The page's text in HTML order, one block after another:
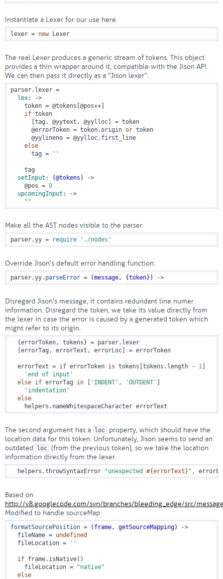
Instantiate a Lexer for our use here.
lexer = new Lexer
The real Lexer produces a generic stream of tokens. This object
provides a thin wrapper around it, compatible with the Jison API.
We can then pass it directly as a “Jison lexer”.
parser.lexer =
lex:
->
    token =
@tokens @pos++]
if token
      [tag,
@yytext , @yylloc ] = token
@errorToken = token.origin or token
@yylineno = @yylloc.first_line
else
      tag =
''
    tag
setInput : (@tokens )
->
@pos = 0
upcomingInput :
->
""
Make all the AST nodes visible to the parser.
parser.yy = require './nodes'
Override Jison’s default error handling function.
parser.yy. parseError = (message, {token}) ->
Disregard Jison’s message, it contains redundant line numer
information. Disregard the token, we take its value directly from
the lexer in case the error is caused by a generated token which
might refer to its origin.
  {errorToken, tokens} = parser.lexer
  [errorTag, errorText, errorLoc] = errorToken
  errorText =
if errorToken is tokens[tokens.length - 1
'end of input'
else if errorTag in 'INDENT' , 'OUTDENT'
'indentation'
else
    helpers.nameWhitespaceCharacter errorText
The second argument has a loc
property, which should have the
location data for this token. Unfortunately, Jison seems to send an
outdated
loc (from the previous token), so we take the location
information directly from the lexer.
  helpers.throwSyntaxError
"unexpected #{errorText} " ,
Based on
http://v8.googlecode.com/svn/branches/bleeding_edge/src/
Modified to handle sourceMap
formatSourcePosition = (frame, getSourceMapping)
->
  fileName =
undefined
  fileLocation =
''
if frame.isNative()
    fileLocation =
"native"
else